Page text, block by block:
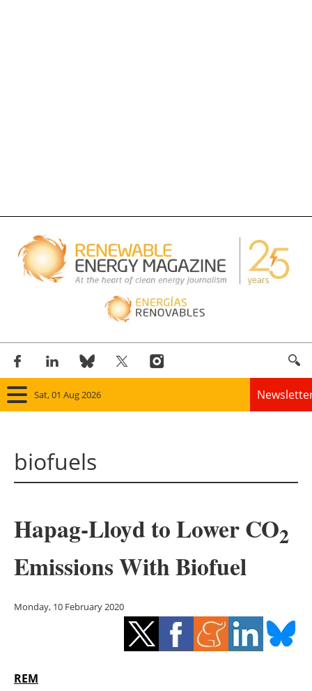
Sat, 01 Aug 2026
Solar
Bioenergy
Other renewables
Storage
biofuels
Hapag-Lloyd to Lower CO2
Emissions With Biofuel
Monday, 10 February 2020
REM